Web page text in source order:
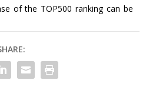
of the TOP500 ranking can be